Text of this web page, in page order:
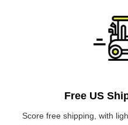
Free US
Score free shipping, with